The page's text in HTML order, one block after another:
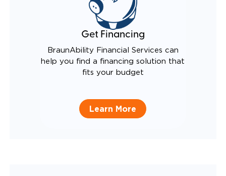
Get Financing
BraunAbility Financial Services can
help you find a financing solution that
fits your budget
Learn More